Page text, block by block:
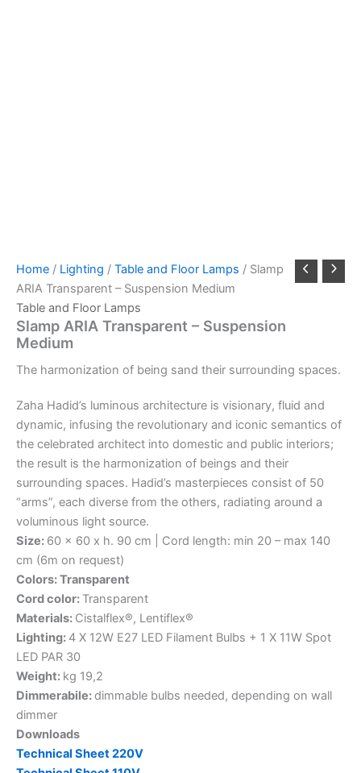
Home / Lighting / Table and Floor Lamps / Slamp
ARIA Transparent – Suspension Medium
Table and Floor Lamps
Slamp ARIA Transparent – Suspension
Medium
The harmonization of being sand their surrounding spaces.
Zaha Hadid’s luminous architecture is visionary, fluid and
dynamic, infusing the revolutionary and iconic semantics of
the celebrated architect into domestic and public interiors;
the result is the harmonization of beings and their
surrounding spaces. Hadid’s masterpieces consist of 50
“arms”, each diverse from the others, radiating around a
voluminous light source.
Size: 60 x 60 x h. 90 cm | Cord length: min 20 – max 140
cm (6m on request)
Colors: Transparent
Cord color: Transparent
Materials: Cistalflex®, Lentiflex®
Lighting: 4 X 12W E27 LED Filament Bulbs + 1 X 11W Spot
LED PAR 30
Weight: kg 19,2
Dimmerabile:dimmable bulbs needed, depending on wall
dimmer
Downloads
Technical Sheet 220V